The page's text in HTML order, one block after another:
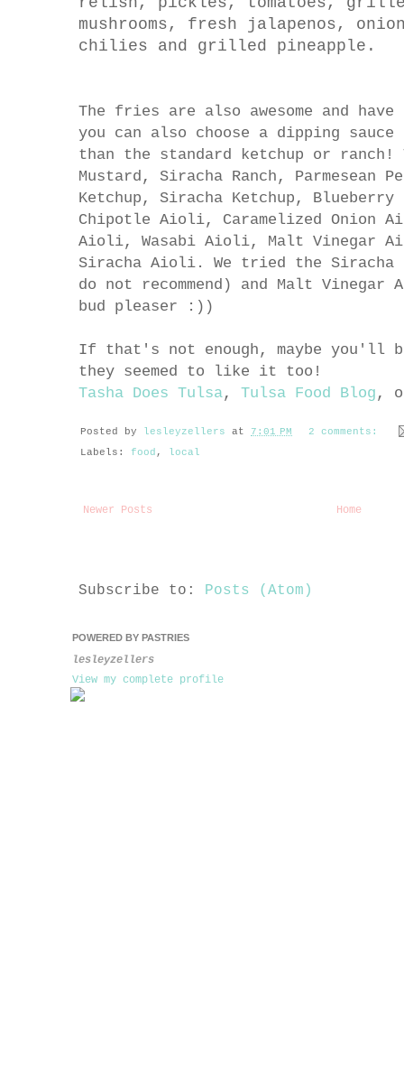
mushrooms, fresh jalapenos,
chilies and grilled pineapple.
The fries are also awesome and
you can also choose a dipping
than the standard ketchup or ranch!
Mustard, Siracha Ranch, Parmesean
Ketchup , Siracha Ketchup, Blueberry
Chipotle Aioli, Caramelized Onion
Aioli, Wasabi Aioli, Malt Vinegar
Siracha Aioli. We tried the Siracha
do not recommend) and Malt
bud pleaser :))
If that's not enough, maybe you'll
they seemed to like it too!
Tasha Does Tulsa, Tulsa Food Blog ,
Posted by lesleyzellers at 7:01 PM
2 comments:
Labels: food, local
Newer Posts Home
Subscribe to: Posts (Atom)
POWERED BY PASTRIES
lesleyzellers
View my complete profile